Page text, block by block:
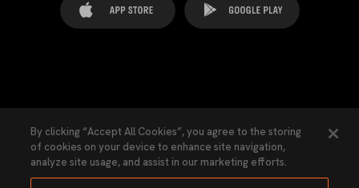
Cookies Settings Contacts Press
Transparency Law Privacy Policy Accessibility
By clicking “Accept All Cookies”, you agree to the storing
of cookies on your device to enhance site navigation,
analyze site usage, and assist in our marketing efforts.